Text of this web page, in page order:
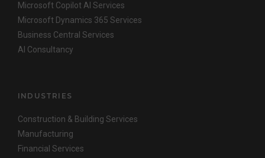
Microsoft Copilot AI Services
Microsoft Dynamics 365 Services
Business Central Services
AI Consultancy
INDUSTRIES
Construction & Building Services
Manufacturing
Financial Services